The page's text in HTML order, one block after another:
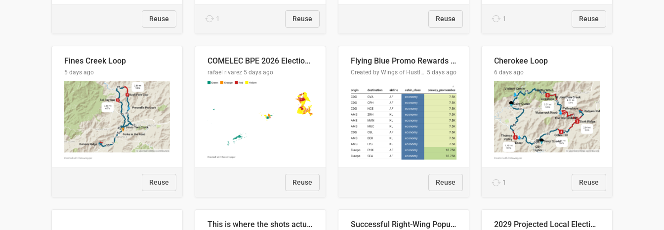
Reuse 1 Reuse Reuse 1 Reuse
Fines Creek Loop
5 days ago
Reuse
COMELEC BPE 2026 Election Areas of Concern
rafael rivarez 5 days ago
Reuse
Flying Blue Promo Rewards - August 2026
Created by Wings of Hustle Media 5 days ago
Reuse
Cherokee Loop
6 days ago
1 Reuse
This is where the shots actually go Successful Right-Wing Populist in the EU 2029 Projected Local Election Results